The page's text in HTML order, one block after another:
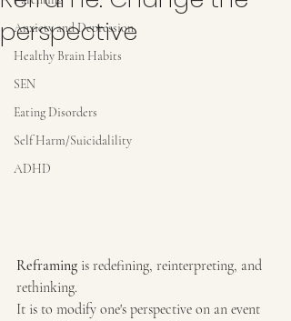
Anxiety and Depression
Healthy Brain Habits
SEN
Eating Disorders
Self Harm/Suicidalility
ADHD
perspective
Reframing is redefining, reinterpreting, and
rethinking.
It is to modify one's perspective on an event